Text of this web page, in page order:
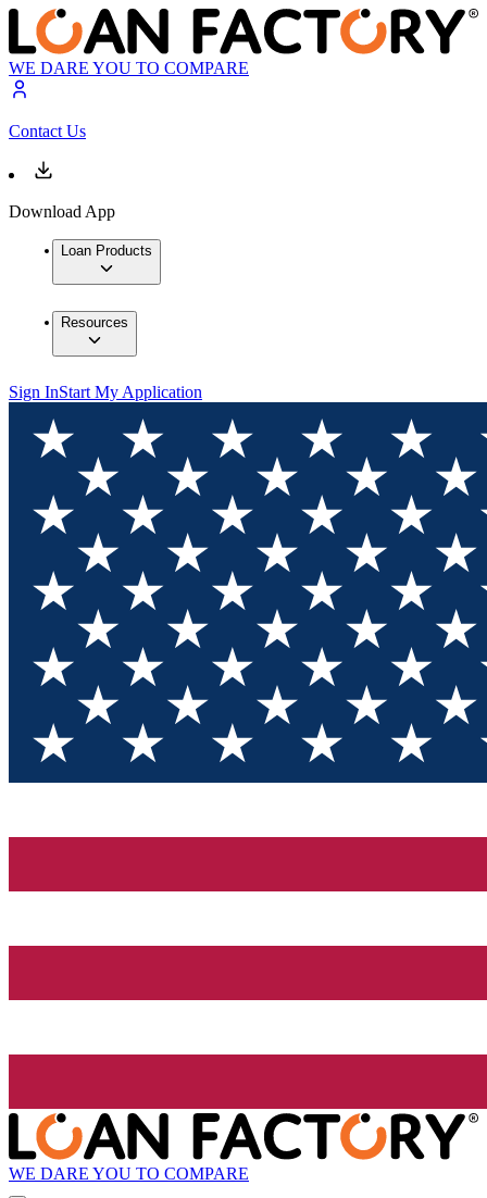
WE DARE YOU TO COMPARE
Contact Us
Download App
Loan Products
Resources
Sign InStart My Application
WE DARE YOU TO COMPARE